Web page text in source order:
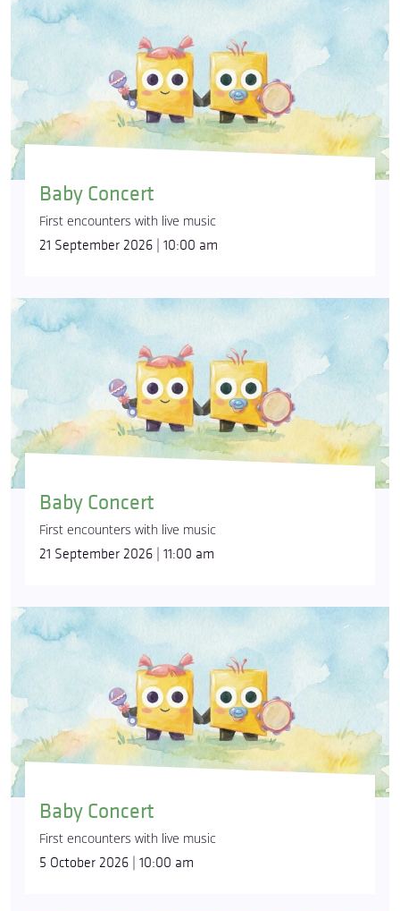
Baby Concert
First encounters with live music
21 September 2026 | 10:00 am
Baby Concert
First encounters with live music
21 September 2026 | 11:00 am
Baby Concert
First encounters with live music
5 October 2026 | 10:00 am